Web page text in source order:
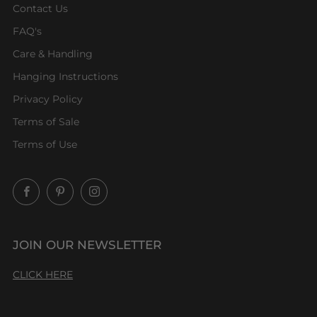
Contact Us
FAQ's
Care & Handling
Hanging Instructions
Privacy Policy
Terms of Sale
Terms of Use
FacebookPinterestInstagram
JOIN OUR NEWSLETTER
CLICK HERE